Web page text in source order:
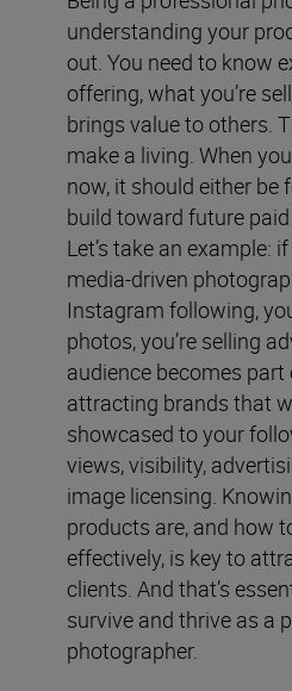
understanding your
out. You need to know
offering, what you’re
brings value to others.
make a living. When
now, it should either be
build toward future
Let’s take an example:
media-driven
Instagram following,
photos, you’re selling
audience becomes
attracting brands that
showcased to your
views, visibility,
image licensing.
products are, and how
effectively, is key to
clients. And that’s
survive and thrive as a
photographer.